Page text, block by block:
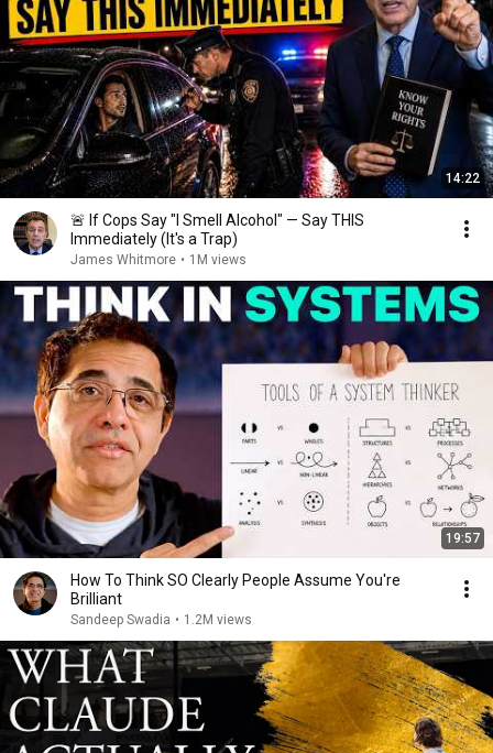
14:22
🚨 If Cops Say "I Smell Alcohol" — Say THIS
Immediately (It's a Trap)
James Whitmore • 1M views
19:57
How To Think SO Clearly People Assume You're
Brilliant
Sandeep Swadia • 1.2M views